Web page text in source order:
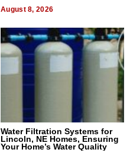
August 8, 2026
Water Filtration Systems for
Lincoln, NE Homes, Ensuring
Your Home’s Water Quality